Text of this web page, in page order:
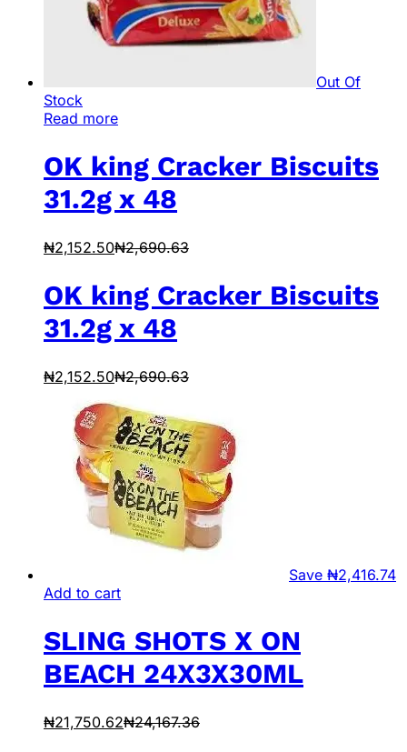
Out Of
Stock
Read more
OK king Cracker Biscuits
31.2g x 48
₦2,152.50₦2,690.63
OK king Cracker Biscuits
31.2g x 48
₦2,152.50₦2,690.63
Save ₦2,416.74
Add to cart
SLING SHOTS X ON
BEACH 24X3X30ML
₦21,750.62₦24,167.36